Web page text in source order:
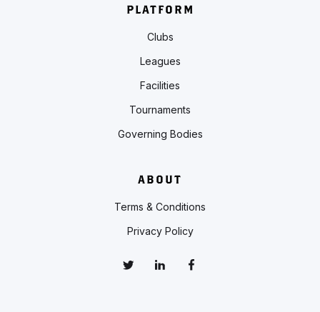
PLATFORM
Clubs
Leagues
Facilities
Tournaments
Governing Bodies
ABOUT
Terms & Conditions
Privacy Policy